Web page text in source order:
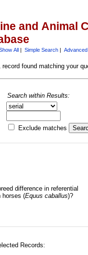
and Animal
All| Simple Search|
record found matching your
Search within Results:
Exclude matches
difference in referential
horses (Equus caballus)?
Records: